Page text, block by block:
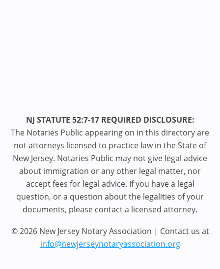
NJ STATUTE 52:7-17 REQUIRED DISCLOSURE:
The Notaries Public appearing on in this directory are
not attorneys licensed to practice law in the State of
New Jersey. Notaries Public may not give legal advice
about immigration or any other legal matter, nor
accept fees for legal advice. If you have a legal
question, or a question about the legalities of your
documents, please contact a licensed attorney.
© 2026 New Jersey Notary Association | Contact us at
info@newjerseynotaryassociation.org